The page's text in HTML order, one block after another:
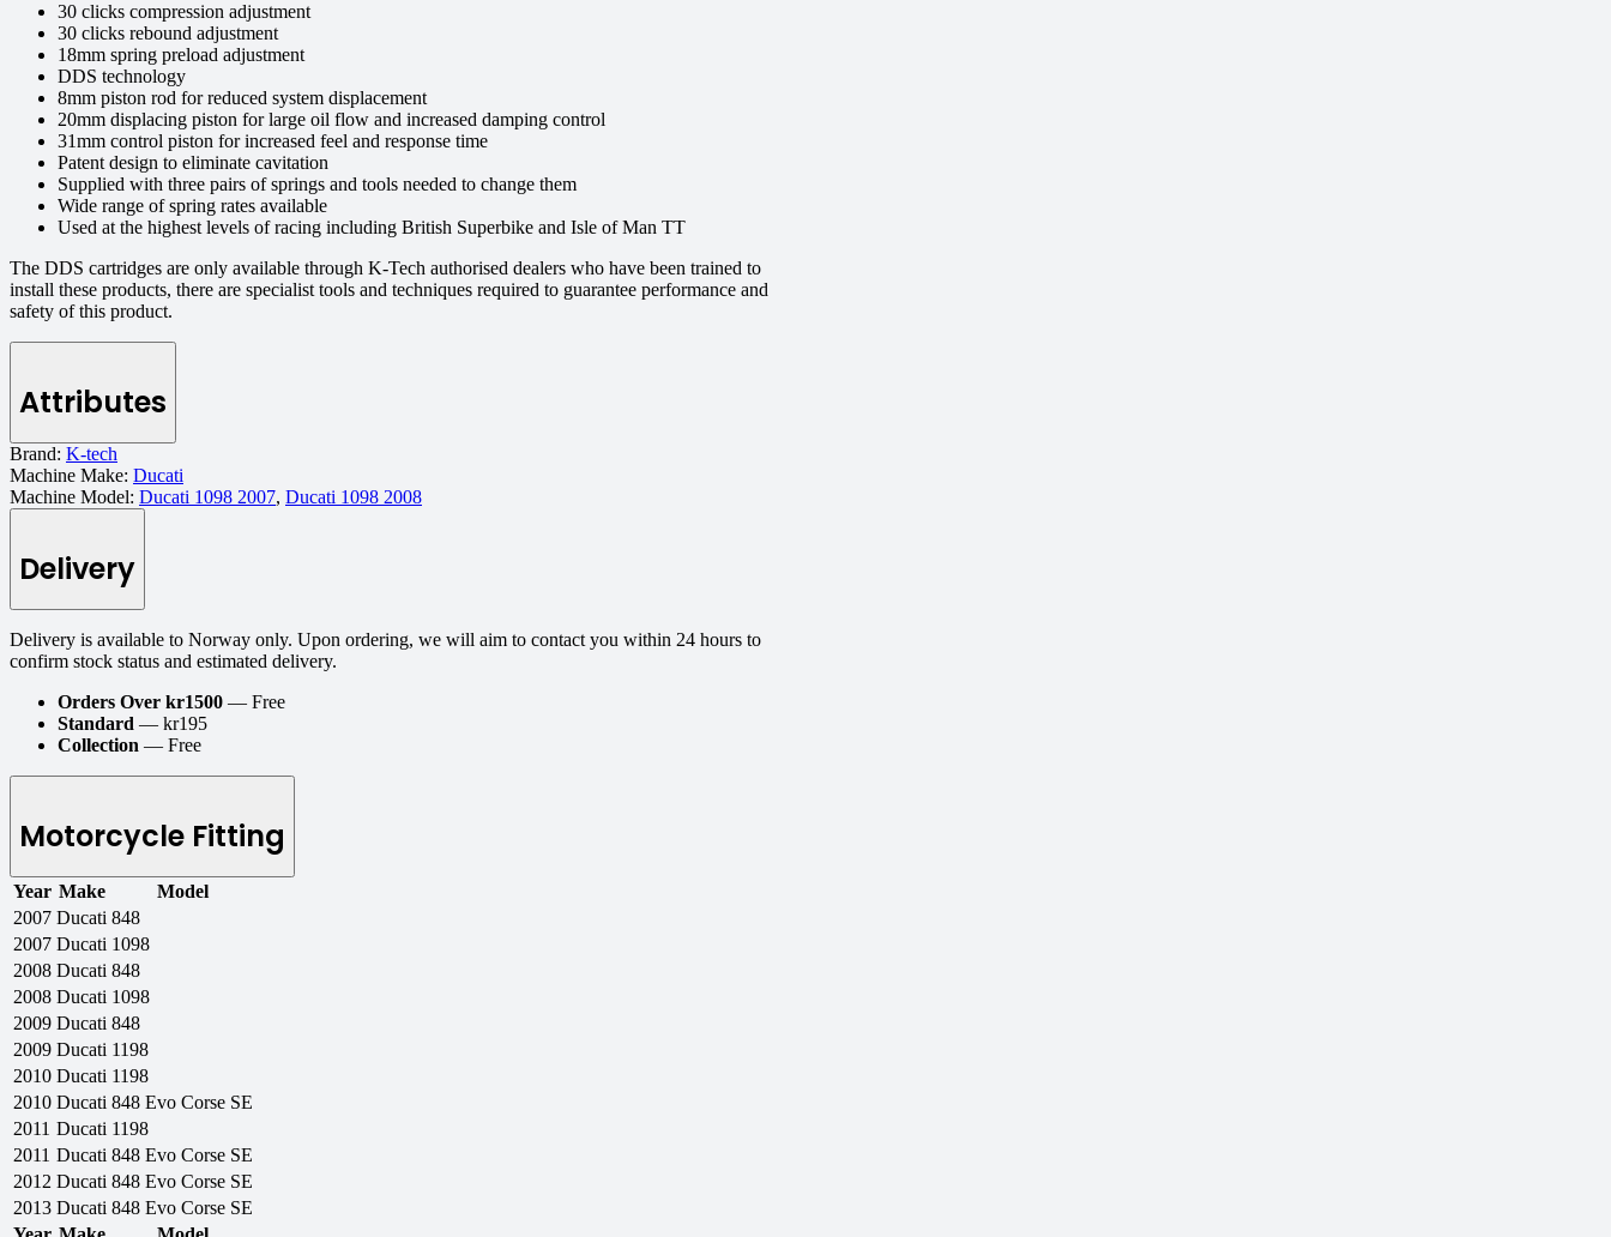
30 clicks compression adjustment
30 clicks rebound adjustment
18mm spring preload adjustment
DDS technology
8mm piston rod for reduced system displacement
20mm displacing piston for large oil flow and increased damping control
31mm control piston for increased feel and response time
Patent design to eliminate cavitation
Supplied with three pairs of springs and tools needed to change them
Wide range of spring rates available
Used at the highest levels of racing including British Superbike and Isle of Man TT
The DDS cartridges are only available through K-Tech authorised dealers who have been trained to
install these products, there are specialist tools and techniques required to guarantee performance and
safety of this product.
Attributes
Brand: K-tech
Machine Make: Ducati
Machine Model: Ducati 1098 2007, Ducati 1098 2008
Delivery
Delivery is available to Norway only. Upon ordering, we will aim to contact you within 24 hours to
confirm stock status and estimated delivery.
Orders Over kr1500 — Free
Standard — kr195
Collection — Free
Motorcycle Fitting
Year Make Model
2007 Ducati 848
2007 Ducati 1098
2008 Ducati 848
2008 Ducati 1098
2009 Ducati 848
2009 Ducati 1198
2010 Ducati 1198
2010 Ducati 848 Evo Corse SE
2011 Ducati 1198
2011 Ducati 848 Evo Corse SE
2012 Ducati 848 Evo Corse SE
2013 Ducati 848 Evo Corse SE